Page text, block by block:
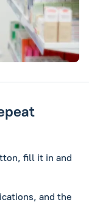
fill it in and
and the